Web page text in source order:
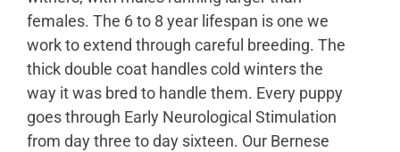
females. The 6 to 8 year lifespan is one we
work to extend through careful breeding. The
thick double coat handles cold winters the
way it was bred to handle them. Every puppy
goes through Early Neurological Stimulation
from day three to day sixteen. Our Bernese